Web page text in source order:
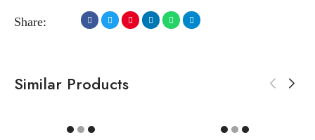
Share:
Similar Products